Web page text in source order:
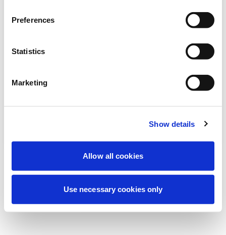
Preferences
Statistics
Marketing
Show details
Allow all cookies
Use necessary cookies only
Estamos realizando un mantenimiento
No te preocupes, volveremos pronto.